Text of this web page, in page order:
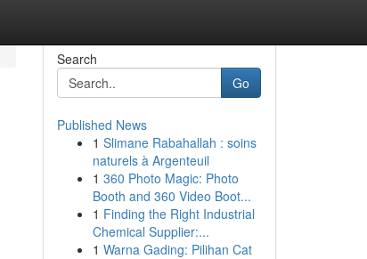
Search
Go
Published News
1 Slimane Rabahallah : soins
naturels à Argenteuil
1 360 Photo Magic: Photo
Booth and 360 Video Boot...
1 Finding the Right Industrial
Chemical Supplier:...
1 Warna Gading: Pilihan Cat